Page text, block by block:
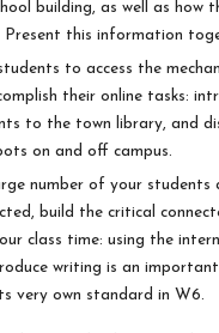
building, as well as how
Present this information
to access the
their online tasks:
to the town library, and
on and off campus.
number of your students
build the critical
class time: using the
writing is an
very own standard in W6.